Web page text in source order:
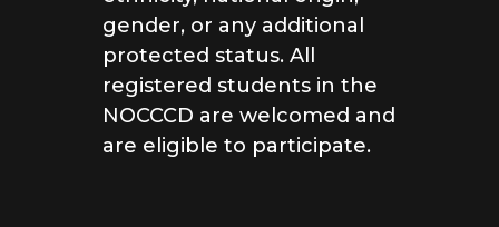
gender, or any additional
protected status. All
registered students in the
NOCCCD are welcomed and
are eligible to participate.